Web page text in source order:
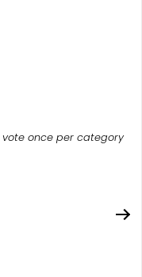
vote once per category